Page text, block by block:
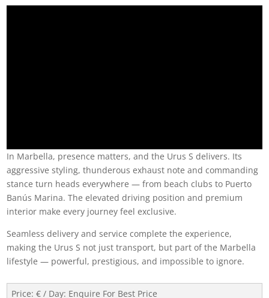
In Marbella, presence matters, and the Urus S delivers. Its
aggressive styling, thunderous exhaust note and commanding
stance turn heads everywhere — from beach clubs to Puerto
Banús Marina. The elevated driving position and premium
interior make every journey feel exclusive.
Seamless delivery and service complete the experience,
making the Urus S not just transport, but part of the Marbella
lifestyle — powerful, prestigious, and impossible to ignore.
Price: € / Day: Enquire For Best Price